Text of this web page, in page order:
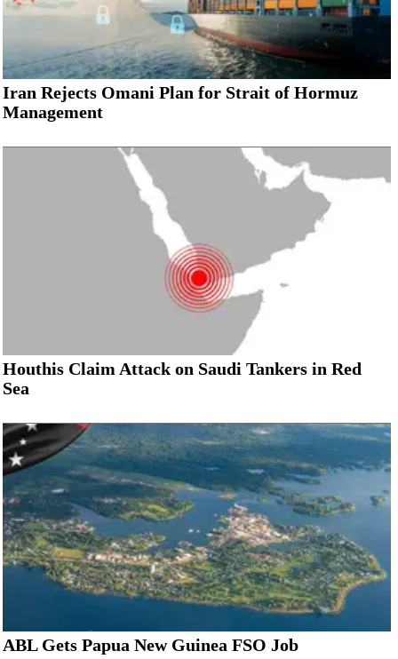
Iran Rejects Omani Plan for Strait of Hormuz
Management
Houthis Claim Attack on Saudi Tankers in Red
Sea
ABL Gets Papua New Guinea FSO Job